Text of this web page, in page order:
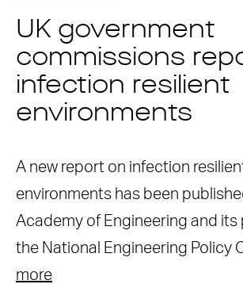
UK government
commissions
infection resilient
environments
A new report on infection
environments has been
Academy of Engineering and its
the National Engineering Policy
more